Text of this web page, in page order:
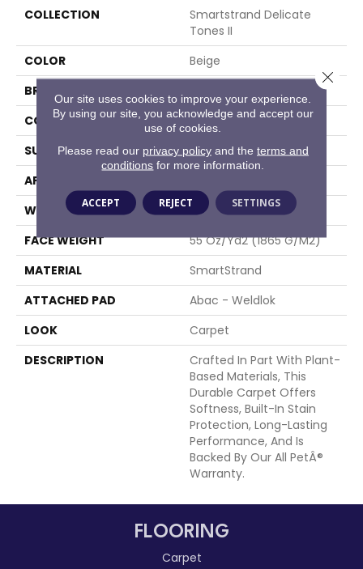
COLLECTION
Smartstrand Delicate
Tones II
COLOR
Beige
BRAND
CONSTRUCTION
Tufted
SURFACE TYPE
Texture
APPLICATION
WIDTH
12' 0"
FACE WEIGHT
55 Oz/yd2 (1865 G/m2)
MATERIAL
SmartStrand
ATTACHED PAD
Abac - Weldlok
LOOK
Carpet
DESCRIPTION
Crafted In Part With Plant-
Based Materials, This
Durable Carpet Offers
Softness, Built-In Stain
Protection, Long-Lasting
Performance, And Is
Backed By Our All PetÂ®
Warranty.
FLOORING
Carpet
Our site uses cookies to improve your experience.
By using our site, you acknowledge and accept our
use of cookies.
Please read our privacy policyand the terms and
conditions for more information.
ACCEPT REJECT SETTINGS
Close